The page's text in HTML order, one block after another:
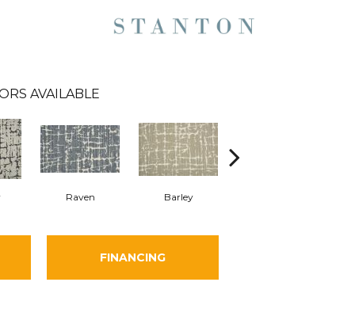
AVAILABLE
Raven Barley
FINANCING